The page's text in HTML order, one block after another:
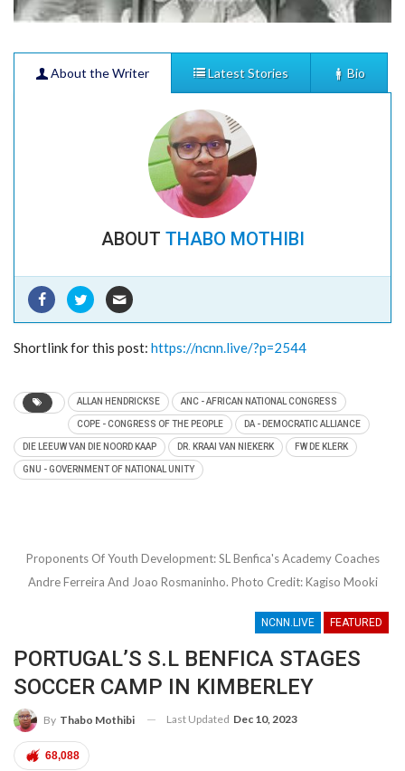
About the Writer Latest Stories Bio
ABOUT THABO MOTHIBI
PORTUGAL’S S.L BENFICA STAGES SOCCER
CAMP IN KIMBERLEY- 10/12/2023
JOBS ON THE INCREASE IN NORTHERN CAPE
IT IS 70 YEARS SINCE KIMBERLEY’S 1952
MAYIBUYE UPRISING MASSACRE- 08/11/2022
COETZEE FAMILY OF CILLIE VILLAGE IN
KAKAMAS RECEIVES HOUSE FROM COLLEN
MASHAWANE FOUNDATION
VAAL RIVER AT PNIEL - 12/08/2022
5 YEARS ON FOR GALESHEWE’S HOSPITALITY
PSL TEAMS TO LOCK HORNS AGAINST
JWANENG GALAXY FC IN INAUGURAL
NORTHERN CAPE PREMIER’S CUP-
NCAPE’S DEPT HEALTH RECEIVES COLD-
Shortlink for this post: https://ncnn.live/?p=2544
ALLAN HENDRICKSE ANC - AFRICAN NATIONAL CONGRESS
COPE - CONGRESS OF THE PEOPLE DA - DEMOCRATIC ALLIANCE
DIE LEEUW VAN DIE NOORD KAAP DR. KRAAI VAN NIEKERK FW DE KLERK
GNU - GOVERNMENT OF NATIONAL UNITY
Proponents Of Youth Development: SL Benfica's Academy Coaches
Andre Ferreira And Joao Rosmaninho. Photo Credit: Kagiso Mooki
NCNN.LIVE FEATURED
PORTUGAL’S S.L BENFICA STAGES
SOCCER CAMP IN KIMBERLEY
By Thabo Mothibi Last Updated Dec 10, 2023
68,088